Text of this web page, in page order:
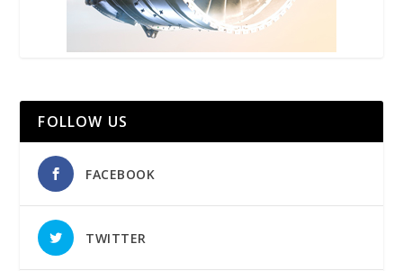
FOLLOW US
FACEBOOK
TWITTER